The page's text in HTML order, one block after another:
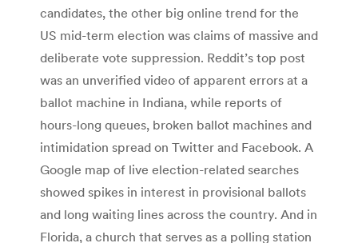
candidates, the other big online trend for the
US mid-term election was claims of massive and
deliberate vote suppression. Reddit’s top post
was an unverified video of apparent errors at a
ballot machine in Indiana, while reports of
hours-long queues, broken ballot machines and
intimidation spread on Twitter and Facebook. A
Google map of live election-related searches
showed spikes in interest in provisional ballots
and long waiting lines across the country. And in
Florida, a church that serves as a polling station